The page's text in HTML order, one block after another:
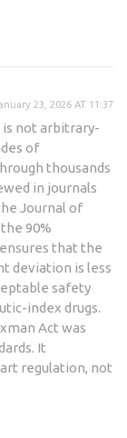
23, 2026 AT 11:37
is not arbitrary-
of
thousands
in journals
Journal of
90%
that the
deviation is less
safety
index drugs.
Act was
It
regulation, not